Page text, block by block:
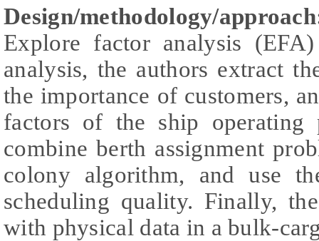
Design/methodology/
Explore factor analysis
analysis, the authors extract
the importance of customers,
factors of the ship operating
combine berth assignment
colony algorithm, and use
scheduling quality. Finally,
with physical data in a bulk-